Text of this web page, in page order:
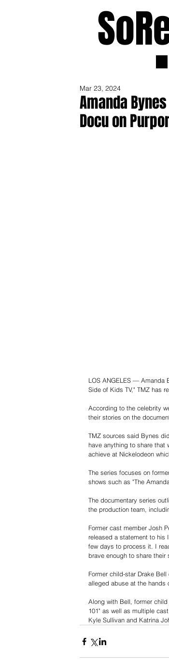
Amanda
Docu on
Mar 23, 2024
LOS ANGELES — Amanda
Side of Kids TV," TMZ has
According to the celebrity
their stories on the
TMZ sources said Bynes
have anything to share that
achieve at Nickelodeon
The series focuses on
shows such as "The
The documentary series
the production team,
Former cast member Josh
released a statement to his
few days to process it. I
brave enough to share
Former child-star Drake
alleged abuse at the hands
Along with Bell, former
101" as well as multiple
Kyle Sullivan and Katrina